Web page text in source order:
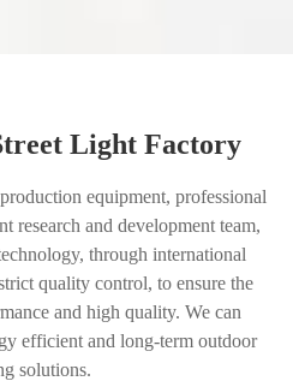
Light Factory
equipment, professional
research and development team,
through international
quality control, to ensure the
and high quality. We can
efficient and long-term outdoor
solutions.